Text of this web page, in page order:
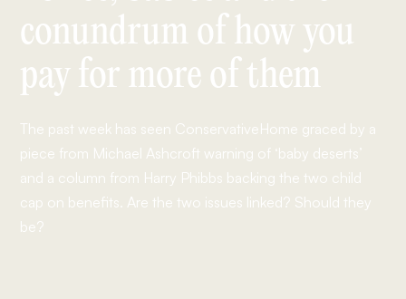
conundrum of how you
pay for more of them
The past week has seen ConservativeHome graced by a
piece from Michael Ashcroft warning of ‘baby deserts’
and a column from Harry Phibbs backing the two child
cap on benefits. Are the two issues linked? Should they
be?